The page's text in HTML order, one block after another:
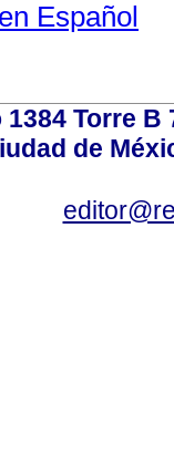
Español
Torre
de